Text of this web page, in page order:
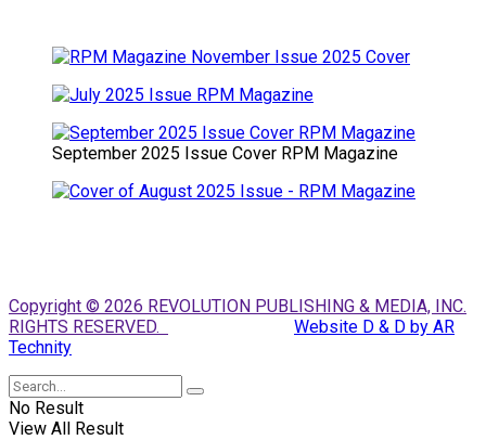
September 2025 Issue Cover RPM Magazine
Copyright © 2026 REVOLUTION PUBLISHING & MEDIA, INC.
RIGHTS RESERVED.
Website D & D by AR
Technity
No Result
View All Result